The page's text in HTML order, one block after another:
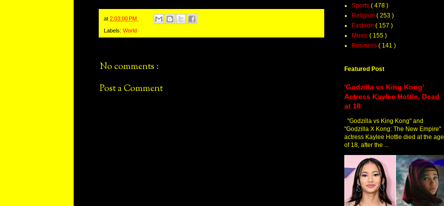
at 2:03:00 PM
Labels: World
No comments :
Post a Comment
Sports ( 478 )
Religion ( 253 )
Fashion ( 157 )
Music ( 155 )
Business ( 141 )
Featured Post
'Godzilla vs King Kong'
Actress Kaylee Hottle, Dead
at 18
"Godzilla vs King Kong" and
"Godzilla X Kong: The New Empire"
actress Kaylee Hottle died at the age
of 18, after the ...